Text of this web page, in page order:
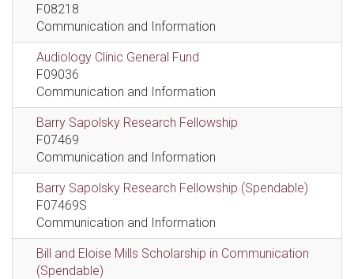
F08218
Communication and Information
Audiology Clinic General Fund
F09036
Communication and Information
Barry Sapolsky Research Fellowship
F07469
Communication and Information
Barry Sapolsky Research Fellowship (Spendable)
F07469S
Communication and Information
Bill and Eloise Mills Scholarship in Communication
(Spendable)